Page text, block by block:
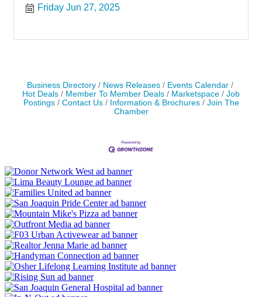
Friday Jun 27, 2025
Business Directory News Releases
Events Calendar
Hot Deals
Member To Member Deals Marketspace
Job
Postings
Contact Us Information & Brochures
Join The
Chamber